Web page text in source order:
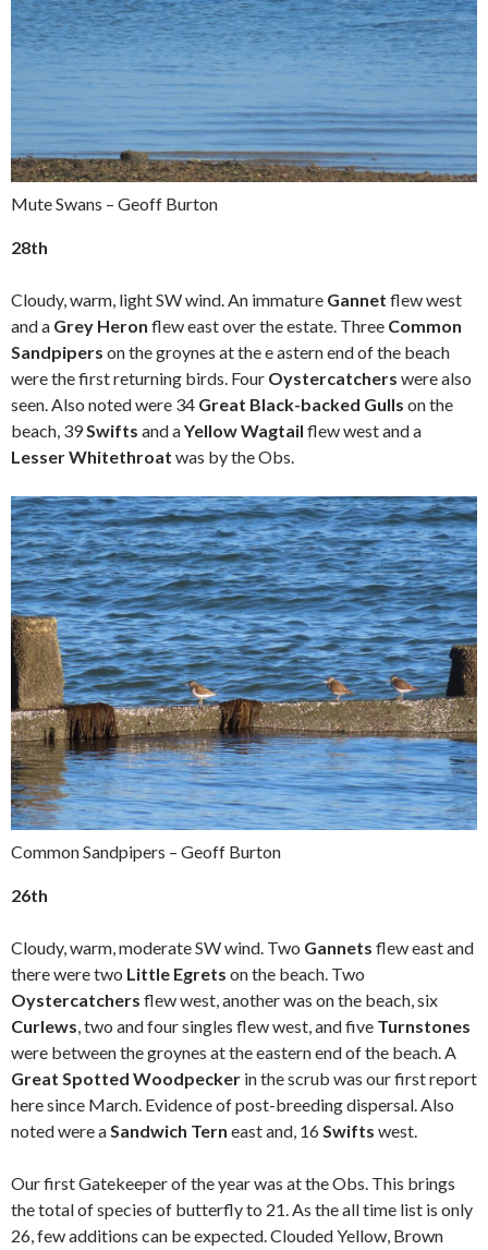
Mute Swans – Geoff Burton
28th
Cloudy, warm, light SW wind. An immature Gannet flew west
and a Grey Heron flew east over the estate. Three Common
Sandpipers on the groynes at the e astern end of the beach
were the first returning birds. Four Oystercatchers were also
seen. Also noted were 34 Great Black-backed Gulls on the
beach, 39Swifts and aYellow Wagtail flew west and a
Lesser Whitethroat was by the Obs.
Common Sandpipers – Geoff Burton
26th
Cloudy, warm, moderate SW wind. Two Gannets flew east and
there were two Little Egrets on the beach. Two
Oystercatchers flew west, another was on the beach, six
Curlews, two and four singles flew west, and five Turnstones
were between the groynes at the eastern end of the beach. A
Great Spotted Woodpecker in the scrub was our first report
here since March. Evidence of post-breeding dispersal. Also
noted were aSandwich Tern east and, 16Swifts west.
Our first Gatekeeper of the year was at the Obs. This brings
the total of species of butterfly to 21. As the all time list is only
26, few additions can be expected. Clouded Yellow, Brown